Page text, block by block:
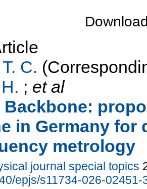
C.
; et al
Backbone:
in Germany for
metrology
journal special topics
epjs/s11734-026-02451-